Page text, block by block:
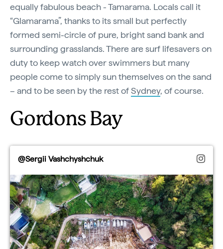
equally fabulous beach - Tamarama. Locals call it
“Glamarama”, thanks to its small but perfectly
formed semi-circle of pure, bright sand bank and
surrounding grasslands. There are surf lifesavers on
duty to keep watch over swimmers but many
people come to simply sun themselves on the sand
– and to be seen by the rest ofSydney, of course.
Gordons Bay
@Sergii Vashchyshchuk